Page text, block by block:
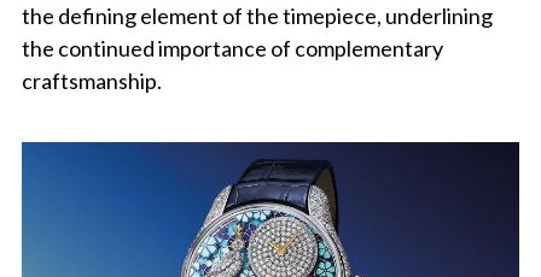
the defining element of the timepiece, underlining
the continued importance of complementary
craftsmanship.